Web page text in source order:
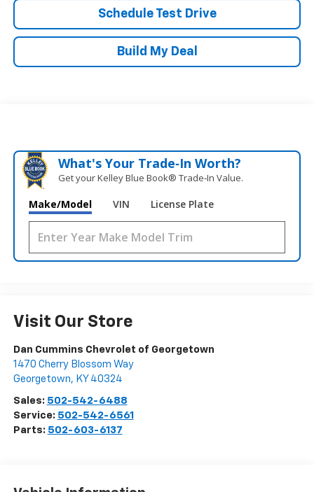
Schedule Test Drive
Build My Deal
What's Your Trade‑In Worth?
Get your Kelley Blue Book® Trade‑In Value.
Make/Model VIN License Plate
Visit Our Store
Dan Cummins Chevrolet of Georgetown
1470 Cherry Blossom Way
Georgetown, KY 40324
Sales: 502-542-6488
Service: 502-542-6561
Parts: 502-603-6137